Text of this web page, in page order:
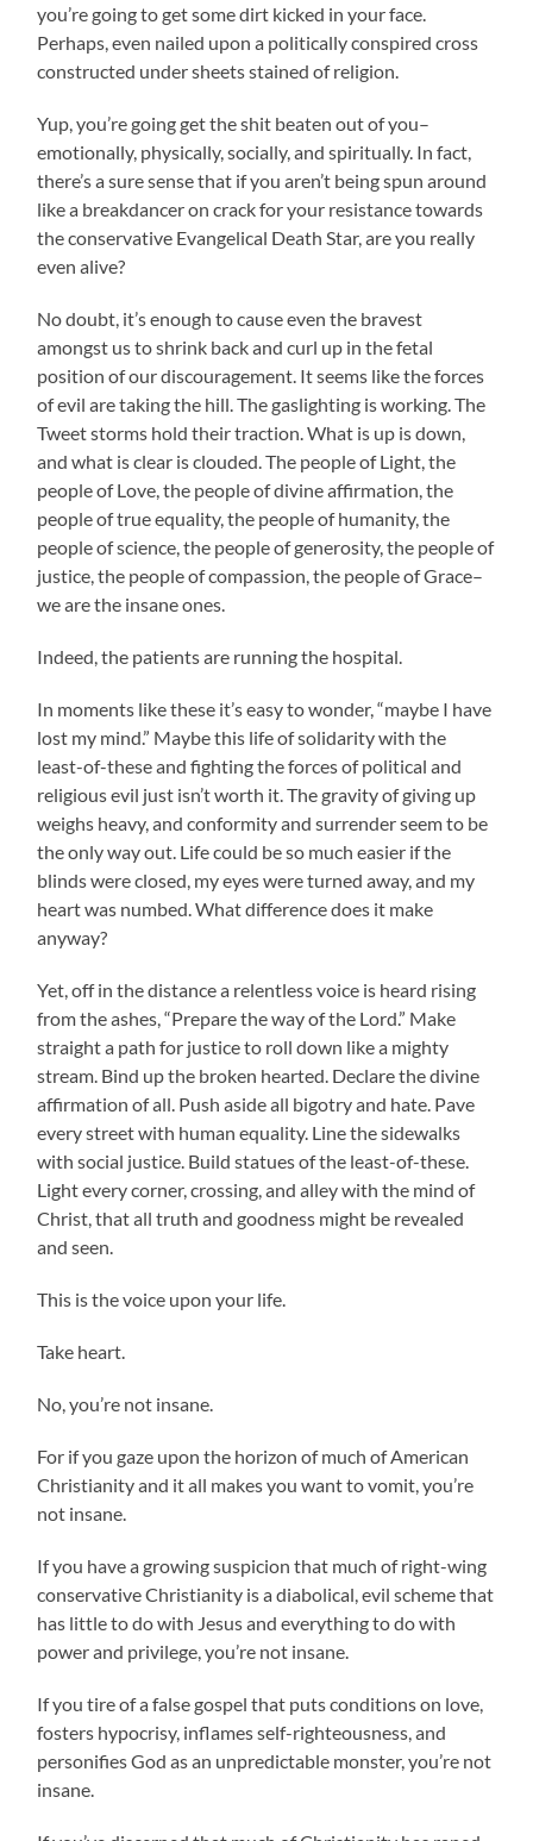
you’re going to get some dirt kicked in your face.
Perhaps, even nailed upon a politically conspired cross
constructed under sheets stained of religion.
Yup, you’re going get the shit beaten out of you–
emotionally, physically, socially, and spiritually. In fact,
there’s a sure sense that if you aren’t being spun around
like a breakdancer on crack for your resistance towards
the conservative Evangelical Death Star, are you really
even alive?
No doubt, it’s enough to cause even the bravest
amongst us to shrink back and curl up in the fetal
position of our discouragement. It seems like the forces
of evil are taking the hill. The gaslighting is working. The
Tweet storms hold their traction. What is up is down,
and what is clear is clouded. The people of Light, the
people of Love, the people of divine affirmation, the
people of true equality, the people of humanity, the
people of science, the people of generosity, the people of
justice, the people of compassion, the people of Grace–
we are the insane ones.
Indeed, the patients are running the hospital.
In moments like these it’s easy to wonder, “maybe I have
lost my mind.” Maybe this life of solidarity with the
least-of-these and fighting the forces of political and
religious evil just isn’t worth it. The gravity of giving up
weighs heavy, and conformity and surrender seem to be
the only way out. Life could be so much easier if the
blinds were closed, my eyes were turned away, and my
heart was numbed. What difference does it make
anyway?
Yet, off in the distance a relentless voice is heard rising
from the ashes, “Prepare the way of the Lord.” Make
straight a path for justice to roll down like a mighty
stream. Bind up the broken hearted. Declare the divine
affirmation of all. Push aside all bigotry and hate. Pave
every street with human equality. Line the sidewalks
with social justice. Build statues of the least-of-these.
Light every corner, crossing, and alley with the mind of
Christ, that all truth and goodness might be revealed
and seen.
This is the voice upon your life.
Take heart.
No, you’re not insane.
For if you gaze upon the horizon of much of American
Christianity and it all makes you want to vomit, you’re
not insane.
If you have a growing suspicion that much of right-wing
conservative Christianity is a diabolical, evil scheme that
has little to do with Jesus and everything to do with
power and privilege, you’re not insane.
If you tire of a false gospel that puts conditions on love,
fosters hypocrisy, inflames self-righteousness, and
personifies God as an unpredictable monster, you’re not
insane.